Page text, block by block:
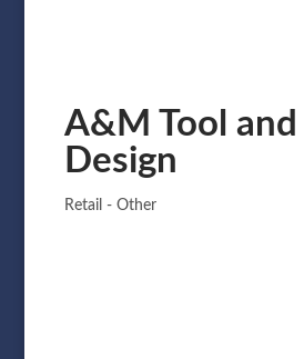
A&M Tool and
Design
Categories
Retail - Other